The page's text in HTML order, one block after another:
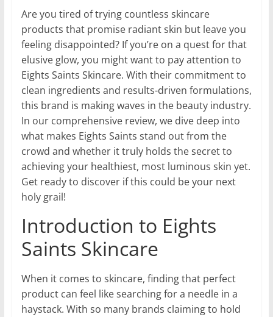
Are you tired of trying countless skincare
products that promise radiant skin but leave you
feeling disappointed? If you’re on a quest for that
elusive glow, you might want to pay attention to
Eights Saints Skincare. With their commitment to
clean ingredients and results-driven formulations,
this brand is making waves in the beauty industry.
In our comprehensive review, we dive deep into
what makes Eights Saints stand out from the
crowd and whether it truly holds the secret to
achieving your healthiest, most luminous skin yet.
Get ready to discover if this could be your next
holy grail!
Introduction to Eights
Saints Skincare
When it comes to skincare, finding that perfect
product can feel like searching for a needle in a
haystack. With so many brands claiming to hold